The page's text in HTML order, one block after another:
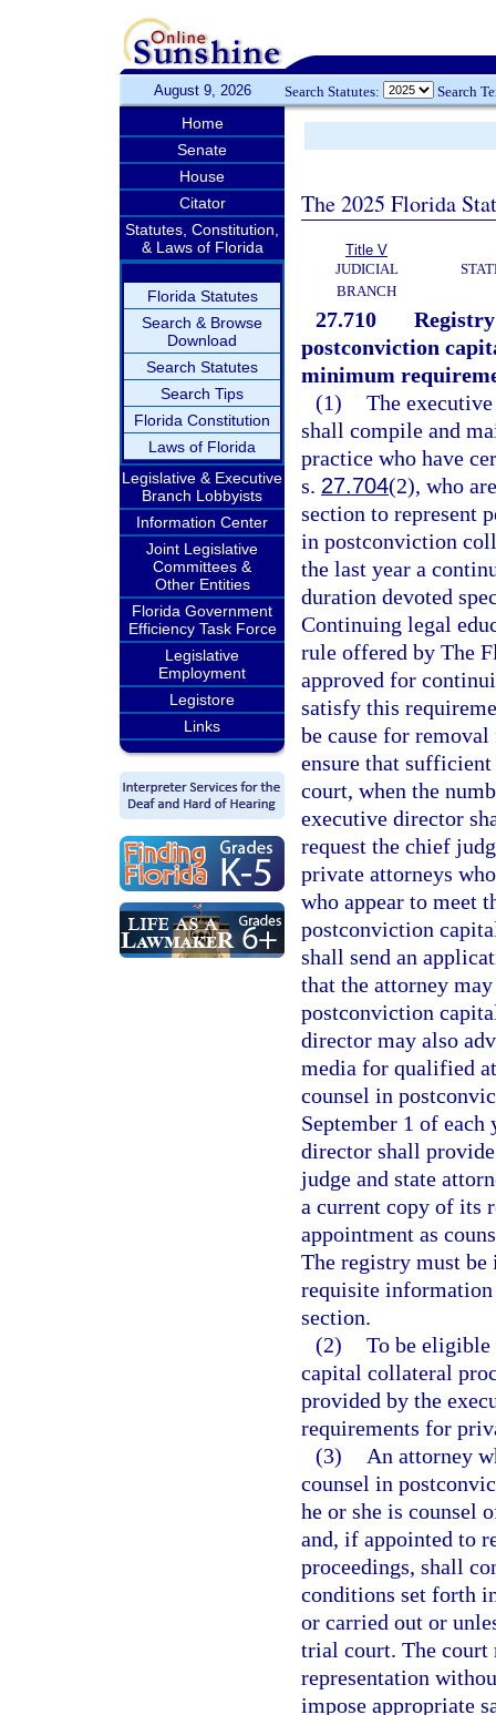
August 9, 2026 Search Statutes: Search
Home
Senate
House
Citator
Statutes, Constitution,
& Laws of Florida
Florida Statutes
Search & Browse
Download
Search Statutes
Search Tips
Florida Constitution
Laws of Florida
Legislative & Executive
Branch Lobbyists
Information Center
Joint Legislative
Committees &
Other Entities
Florida Government
Efficiency Task Force
Legislative
Employment
Legistore
Links
The 2025 Florida
Title V
JUDICIAL
BRANCH
27.710
postconviction
minimum
(1) The
shall compile and
practice who have
s. 27.704(2), who
section to represent
in postconviction
the last year a
duration devoted
Continuing legal
rule offered by The
approved for
satisfy this
be cause for
ensure that
court, when the
executive director
request the chief
private attorneys
who appear to meet
postconviction
shall send an
that the attorney
postconviction
director may also
media for qualified
counsel in
September 1 of each
director shall
judge and state
a current copy of its
appointment as
The registry must
requisite
section.
(2) To be
capital collateral
provided by the
requirements for
(3)
An attorney
counsel in
he or she is counsel
and, if appointed to
proceedings, shall
conditions set forth
or carried out or
trial court. The court
representation
impose appropriate